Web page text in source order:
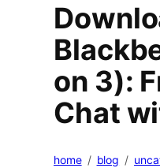
on 3):
Chat
home blog